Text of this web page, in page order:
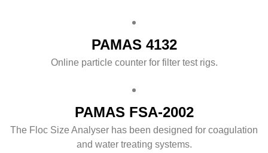
PAMAS 4132
Online particle counter for filter test rigs.
PAMAS FSA-2002
The Floc Size Analyser has been designed for coagulation
and water treating systems.